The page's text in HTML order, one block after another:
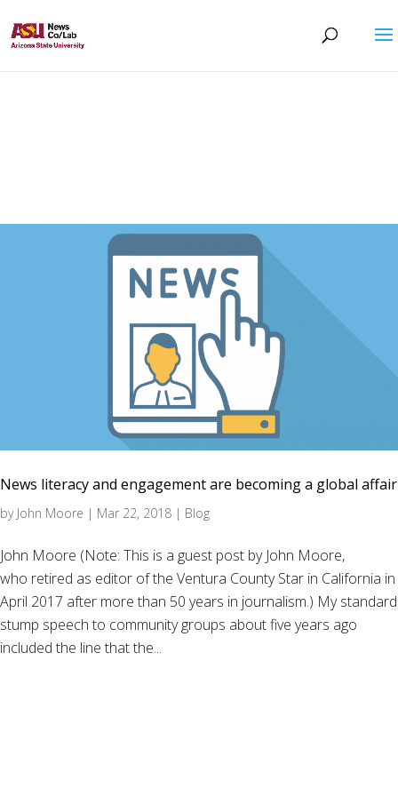
News literacy and engagement are becoming a global affair
by John Moore | Mar 22, 2018 | Blog
John Moore (Note: This is a guest post by John Moore,
who retired as editor of the Ventura County Star in California in
April 2017 after more than 50 years in journalism.) My standard
stump speech to community groups about five years ago
included the line that the...